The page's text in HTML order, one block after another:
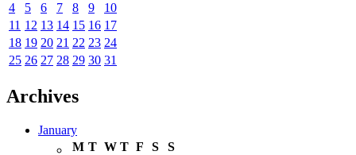
4
5 6 7 8 9
10
11 12 13 14 15 16 17
18 19 20 21 22 23 24
25 26 27 28 29 30 31
Archives
January
M T W T F S
S